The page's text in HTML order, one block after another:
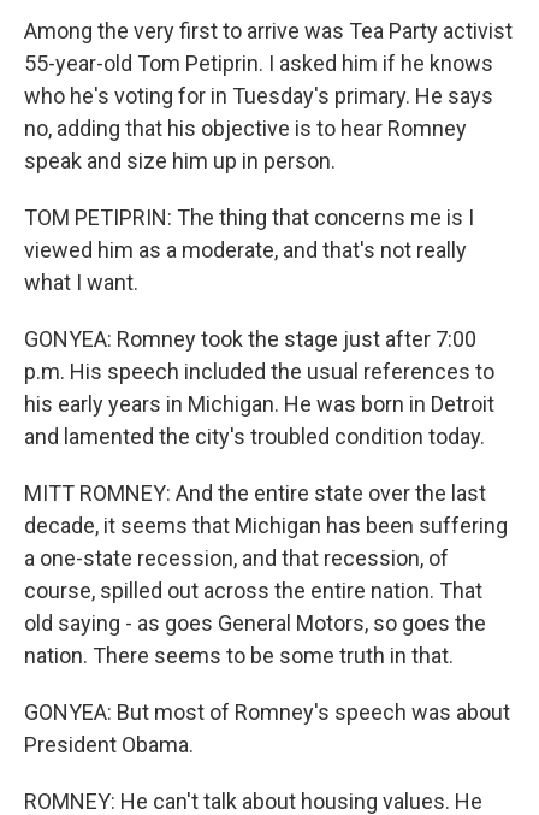
Among the very first to arrive was Tea Party activist
55-year-old Tom Petiprin. I asked him if he knows
who he's voting for in Tuesday's primary. He says
no, adding that his objective is to hear Romney
speak and size him up in person.
TOM PETIPRIN: The thing that concerns me is I
viewed him as a moderate, and that's not really
what I want.
GONYEA: Romney took the stage just after 7:00
p.m. His speech included the usual references to
his early years in Michigan. He was born in Detroit
and lamented the city's troubled condition today.
MITT ROMNEY: And the entire state over the last
decade, it seems that Michigan has been suffering
a one-state recession, and that recession, of
course, spilled out across the entire nation. That
old saying - as goes General Motors, so goes the
nation. There seems to be some truth in that.
GONYEA: But most of Romney's speech was about
President Obama.
ROMNEY: He can't talk about housing values. He